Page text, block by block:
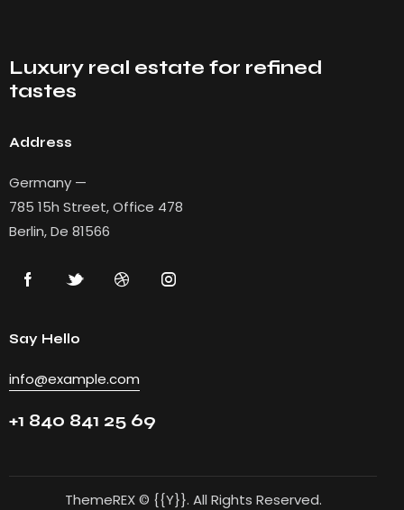
Luxury real estate for refined
tastes
Address
Germany —
785 15h Street, Office 478
Berlin, De 81566
Say Hello
info@example.com
+1 840 841 25 69
ThemeREX© {{Y}}. All Rights Reserved.